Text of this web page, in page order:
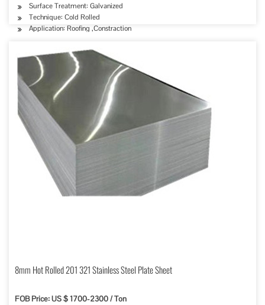
Surface Treatment: Galvanized
Technique: Cold Rolled
Application: Roofing ,Constraction
8mm Hot Rolled 201 321 Stainless Steel Plate Sheet
FOB Price: US $ 1700-2300 / Ton